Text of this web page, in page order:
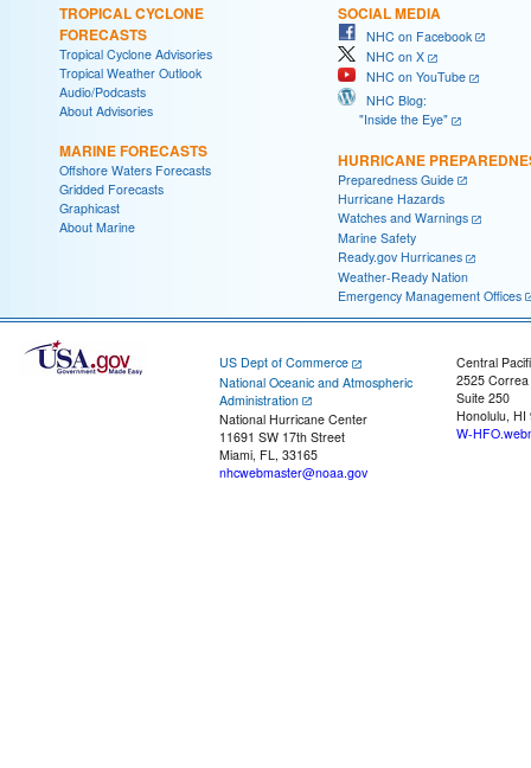
TROPICAL CYCLONE
FORECASTS
Tropical Cyclone Advisories
Tropical Weather Outlook
Audio/Podcasts
About Advisories
MARINE FORECASTS
Offshore Waters Forecasts
Gridded Forecasts
Graphicast
About Marine
SOCIAL MEDIA
NHC on Facebook
NHC on X
NHC on YouTube
NHC Blog:
"Inside the Eye"
HURRICANE
Preparedness Guide
Hurricane Hazards
Watches and Warnings
Marine Safety
Ready.gov Hurricanes
Weather-Ready Nation
Emergency Management Offices
US Dept of Commerce
National Oceanic and Atmospheric
Administration
National Hurricane Center
11691 SW 17th Street
Miami, FL, 33165
nhcwebmaster@noaa.gov
Central
2525
Suite 250
Honolulu, HI
W-